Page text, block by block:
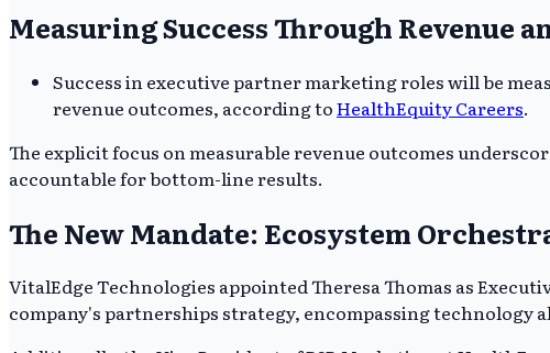
Measuring Success Through Revenue
Success in executive partner marketing roles will be
revenue outcomes, according toHealthEquity Careers.
The explicit focus on measurable revenue outcomes
accountable for bottom-line results.
The New Mandate: Ecosystem
VitalEdge Technologies appointed Theresa Thomas as
company's partnerships strategy, encompassing